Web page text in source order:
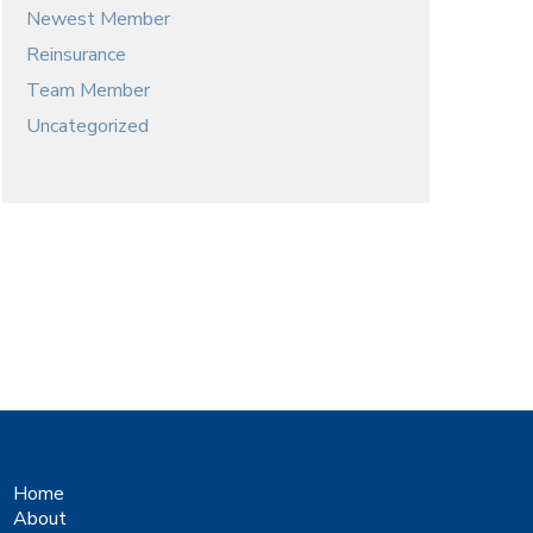
Newest Member
Reinsurance
Team Member
Uncategorized
Home
About